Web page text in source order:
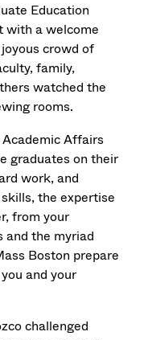
Education
with a welcome
crowd of
family,
watched the
rooms.
Affairs
graduates on their
work, and
the expertise
from your
and the myriad
Boston prepare
and your
challenged